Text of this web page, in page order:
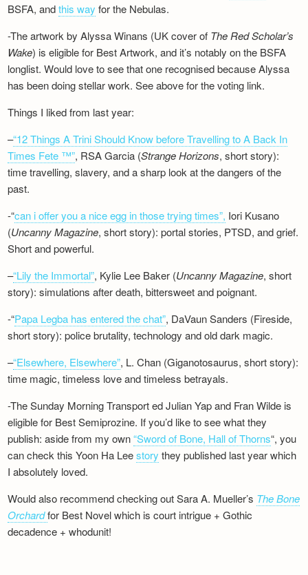
BSFA, andthis way for the Nebulas.
-The artwork by Alyssa Winans (UK cover of The Red Scholar’s
Wake) is eligible for Best Artwork, and it’s notably on the BSFA
longlist. Would love to see that one recognised because Alyssa
has been doing stellar work. See above for the voting link.
Things I liked from last year:
–“12 Things A Trini Should Know before Travelling to A Back In
Times Fete ™”, RSA Garcia (Strange Horizons, short story):
time travelling, slavery, and a sharp look at the dangers of the
past.
-“can i offer you a nice egg in those trying times”, Iori Kusano
(Uncanny Magazine, short story): portal stories, PTSD, and grief.
Short and powerful.
–“Lily the Immortal”, Kylie Lee Baker (Uncanny Magazine, short
story): simulations after death, bittersweet and poignant.
-“Papa Legba has entered the chat”, DaVaun Sanders (Fireside,
short story): police brutality, technology and old dark magic.
–“Elsewhere, Elsewhere”, L. Chan (Giganotosaurus, short story):
time magic, timeless love and timeless betrayals.
-The Sunday Morning Transport ed Julian Yap and Fran Wilde is
eligible for Best Semiprozine. If you’d like to see what they
publish: aside from my own“Sword of Bone, Hall of Thorns“, you
can check this Yoon Ha Leestory they published last year which
I absolutely loved.
Would also recommend checking out Sara A. Mueller’s The Bone
Orchardfor Best Novel which is court intrigue + Gothic
decadence + whodunit!